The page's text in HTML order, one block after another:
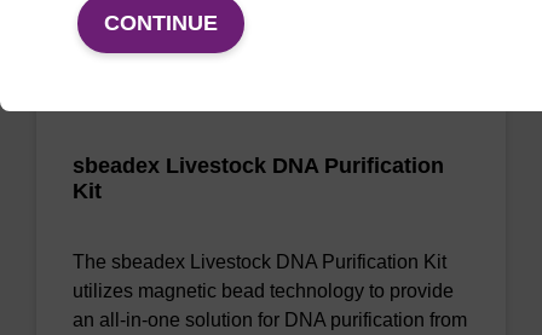
sbeadex Livestock DNA Purification
Kit
The sbeadex Livestock DNA Purification Kit
utilizes magnetic bead technology to provide
an all-in-one solution for DNA purification from
CONTINUE